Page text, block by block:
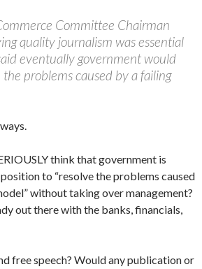
Committee Chairman
quality journalism was essential
eventually government would
problems caused by a failing
think that government is
to “resolve the problems caused
without taking over management?
out there with the banks, financials,
free speech? Would any publication or